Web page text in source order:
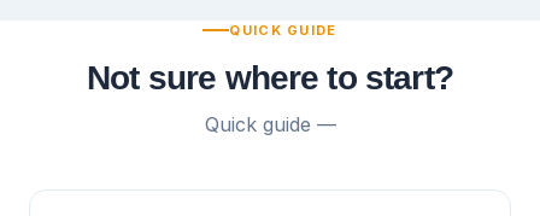
QUICK GUIDE
Not sure where to start?
Quick guide —